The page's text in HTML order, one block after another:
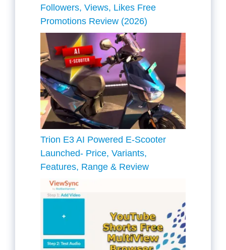
Followers, Views, Likes Free
Promotions Review (2026)
Trion E3 AI Powered E-Scooter
Launched- Price, Variants,
Features, Range & Review